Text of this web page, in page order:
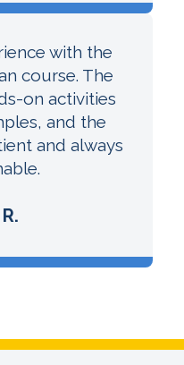
with the
course. The
on activities
and the
and always